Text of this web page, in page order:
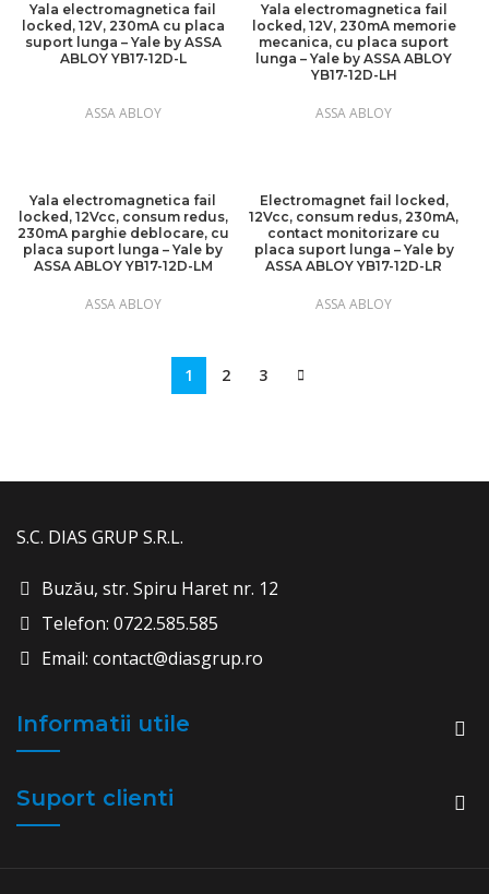
Yala electromagnetica fail
locked, 12V, 230mA cu placa
suport lunga – Yale by ASSA
ABLOY YB17-12D-L
ASSA ABLOY
Yala electromagnetica fail
locked, 12V, 230mA memorie
mecanica, cu placa suport
lunga – Yale by ASSA ABLOY
YB17-12D-LH
ASSA ABLOY
Yala electromagnetica fail
locked, 12Vcc, consum redus,
230mA parghie deblocare, cu
placa suport lunga – Yale by
ASSA ABLOY YB17-12D-LM
ASSA ABLOY
Electromagnet fail locked,
12Vcc, consum redus, 230mA,
contact monitorizare cu
placa suport lunga – Yale by
ASSA ABLOY YB17-12D-LR
ASSA ABLOY
1 2 3
S.C. DIAS GRUP S.R.L.
Buzău, str. Spiru Haret nr. 12
Telefon: 0722.585.585
Email: contact@diasgrup.ro
Informatii utile
Suport clienti